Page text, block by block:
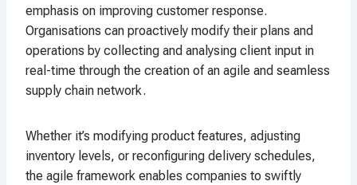
emphasis on improving customer response.
Organisations can proactively modify their plans and
operations by collecting and analysing client input in
real-time through the creation of an agile and seamless
supply chain network.
Whether it’s modifying product features, adjusting
inventory levels, or reconfiguring delivery schedules,
the agile framework enables companies to swiftly